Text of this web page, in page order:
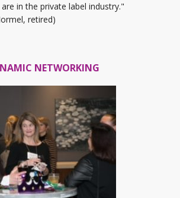
in the private label industry."
retired)
NETWORKING